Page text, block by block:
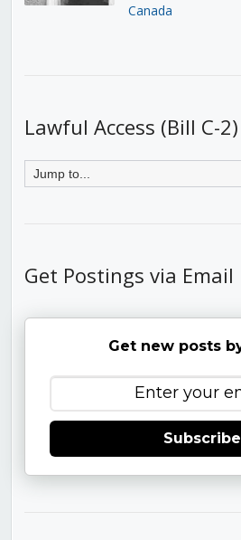
Canada
Lawful Access (Bill C-2)
Get Postings via Email
Get new posts
Subscribe